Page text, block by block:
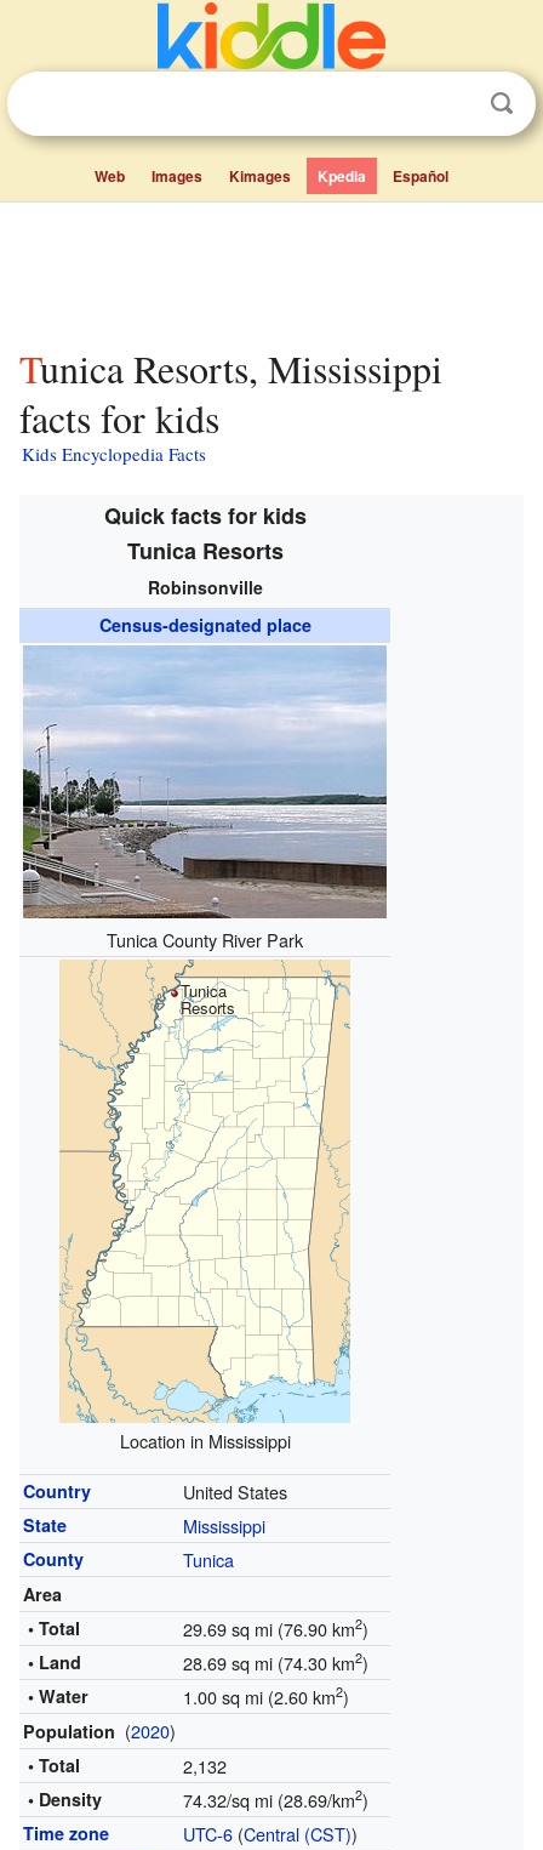
Web Images Kimages Kpedia Español
Tunica Resorts, Mississippi
facts for kids
Kids Encyclopedia Facts
Quick facts for kids
Tunica Resorts
Robinsonville
Census-designated place
Tunica County River Park
Tunica
Resorts
Location in Mississippi
Country United States
State Mississippi
County Tunica
Area
• Total
29.69 sq mi (76.90 km2)
• Land 28.69 sq mi (74.30 km2)
• Water 1.00 sq mi (2.60 km2)
Population (2020)
• Total 2,132
• Density 74.32/sq mi (28.69/km2)
Time zone UTC-6(Central (CST))